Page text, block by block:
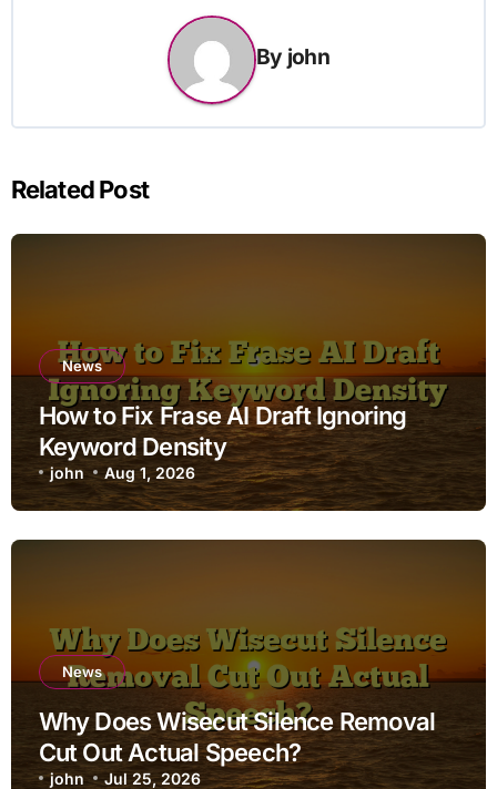
By john
Related Post
News
How to Fix Frase AI Draft Ignoring
Keyword Density
john Aug 1, 2026
News
Why Does Wisecut Silence Removal
Cut Out Actual Speech?
john Jul 25, 2026